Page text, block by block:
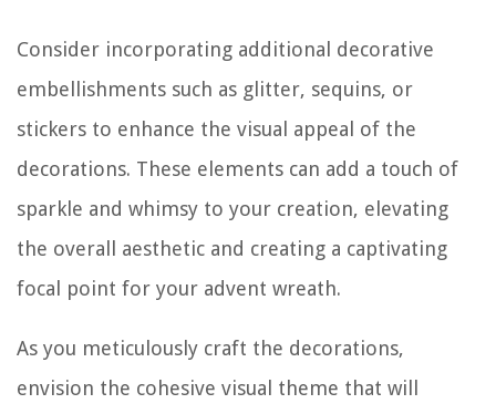
Consider incorporating additional decorative
embellishments such as glitter, sequins, or
stickers to enhance the visual appeal of the
decorations. These elements can add a touch of
sparkle and whimsy to your creation, elevating
the overall aesthetic and creating a captivating
focal point for your advent wreath.
As you meticulously craft the decorations,
envision the cohesive visual theme that will